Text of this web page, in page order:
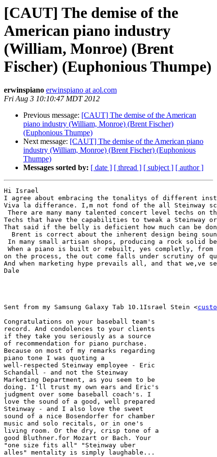
[CAUT] The demise of the
American piano industry
(William, Monroe) (Brent
Fischer) (Euphonious Thumpe)
erwinspiano erwinspiano at aol.com
Fri Aug 3 10:10:47 MDT 2012
Previous message: [CAUT] The demise of the American
piano industry (William, Monroe) (Brent Fischer)
(Euphonious Thumpe)
Next message: [CAUT] The demise of the American piano
industry (William, Monroe) (Brent Fischer) (Euphonious
Thumpe)
Messages sorted by: [ date ] [ thread ] [ subject ] [ author ]
Hi Israel
I agree about embracing the tonalitys of different
Viva la differance. I,m not fond of the all Steinway
There are many many talented concert level
Techs that have the capabilities to tweak a Steinway
That said if the belly is deficient how much can be
Brent is correct about the inherent design being
In many small artisan shops, producing a rock solid
When a piano is built or rebuilt, yes completly, from
on the process, the out come falls under scrutiny
And when marketing hype prevails all, and that
Dale
Sent from my Samsung Galaxy Tab 10.1Israel Stein <
Congratulations on your baseball team's
record. And condolences to your clients
if they take you seriously as a source
of recommendation for piano purchase.
Because on most of my remarks regarding
piano tone I was quoting a
well-respected Steinway employee - Eric
Schandall - and not the Steinway
Marketing Department, as you seem to be
doing. I'll trust my own ears and Eric's
judgment over some baseball coach's. I
love the sound of a good, well prepared
Steinway - and I also love the sweet
sound of a nice Bosendorfer for chamber
music and solo recitals, or in one's
living room. Or the dry, crisp tone of a
good Bluthner.for Mozart or Bach. Your
"one size fits all" "Steinway uber
alles" mentality is simply laughable...